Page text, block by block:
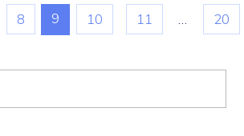
8 9 10 11 20